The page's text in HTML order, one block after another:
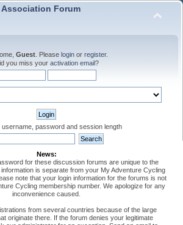
Forum
Guest . Please login or register.
you miss your activation email?
username, password and session length
News:
for these discussion forums are unique to the
is separate from your My Adventure Cycling
note that your login information for the forums is not
Cycling membership number. We apologize for any
inconvenience caused.
from several countries because of the large
originate there. If the forum denies your legitimate